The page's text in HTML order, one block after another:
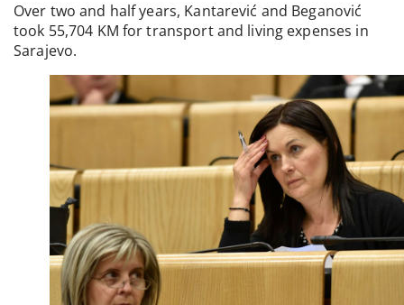
Over two and half years, Kantarević and Beganović
took 55,704 KM for transport and living expenses in
Sarajevo.